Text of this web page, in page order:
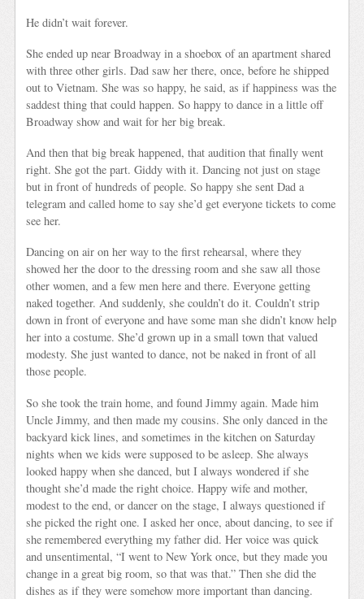
He didn’t wait forever.
She ended up near Broadway in a shoebox of an apartment shared
with three other girls. Dad saw her there, once, before he shipped
out to Vietnam. She was so happy, he said, as if happiness was the
saddest thing that could happen. So happy to dance in a little off
Broadway show and wait for her big break.
And then that big break happened, that audition that finally went
right. She got the part. Giddy with it. Dancing not just on stage
but in front of hundreds of people. So happy she sent Dad a
telegram and called home to say she’d get everyone tickets to come
see her.
Dancing on air on her way to the first rehearsal, where they
showed her the door to the dressing room and she saw all those
other women, and a few men here and there. Everyone getting
naked together. And suddenly, she couldn’t do it. Couldn’t strip
down in front of everyone and have some man she didn’t know help
her into a costume. She’d grown up in a small town that valued
modesty. She just wanted to dance, not be naked in front of all
those people.
So she took the train home, and found Jimmy again. Made him
Uncle Jimmy, and then made my cousins. She only danced in the
backyard kick lines, and sometimes in the kitchen on Saturday
nights when we kids were supposed to be asleep. She always
looked happy when she danced, but I always wondered if she
thought she’d made the right choice. Happy wife and mother,
modest to the end, or dancer on the stage, I always questioned if
she picked the right one. I asked her once, about dancing, to see if
she remembered everything my father did. Her voice was quick
and unsentimental, “I went to New York once, but they made you
change in a great big room, so that was that.” Then she did the
dishes as if they were somehow more important than dancing.